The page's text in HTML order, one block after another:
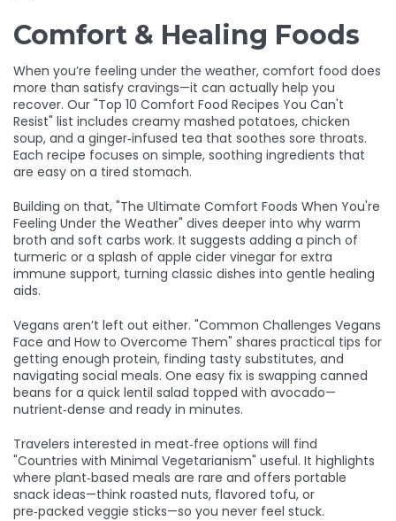
Comfort & Healing Foods
When you’re feeling under the weather, comfort food does
more than satisfy cravings—it can actually help you
recover. Our "Top 10 Comfort Food Recipes You Can't
Resist" list includes creamy mashed potatoes, chicken
soup, and a ginger‑infused tea that soothes sore throats.
Each recipe focuses on simple, soothing ingredients that
are easy on a tired stomach.
Building on that, "The Ultimate Comfort Foods When You're
Feeling Under the Weather" dives deeper into why warm
broth and soft carbs work. It suggests adding a pinch of
turmeric or a splash of apple cider vinegar for extra
immune support, turning classic dishes into gentle healing
aids.
Vegans aren’t left out either. "Common Challenges Vegans
Face and How to Overcome Them" shares practical tips for
getting enough protein, finding tasty substitutes, and
navigating social meals. One easy fix is swapping canned
beans for a quick lentil salad topped with avocado—
nutrient‑dense and ready in minutes.
Travelers interested in meat‑free options will find
"Countries with Minimal Vegetarianism" useful. It highlights
where plant‑based meals are rare and offers portable
snack ideas—think roasted nuts, flavored tofu, or
pre‑packed veggie sticks—so you never feel stuck.